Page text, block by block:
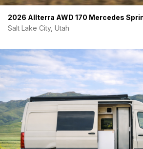
2026 Allterra AWD 170 Mercedes
Salt Lake City, Utah